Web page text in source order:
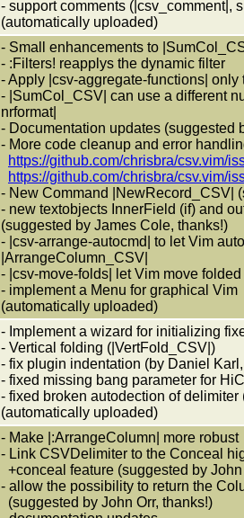
- support comments (|csv_comment|,
(automatically uploaded)
- Small enhancements to
- :Filters! reapplys the dynamic filter
- Apply |csv-aggregate-functions|
- |SumCol_CSV| can use a different
nrformat|
- Documentation updates (suggested
- More code cleanup and error
https://github.com/chrisbra/csv.vim/
https://github.com/chrisbra/csv.vim/
- New Command |NewRecord_CSV|
- new textobjects InnerField (if) and
(suggested by James Cole, thanks!)
- |csv-arrange-autocmd| to let Vim
|ArrangeColumn_CSV|
- |csv-move-folds| let Vim move
- implement a Menu for graphical Vim
(automatically uploaded)
- Implement a wizard for initializing
- Vertical folding (|VertFold_CSV|)
- fix plugin indentation (by Daniel
- fixed missing bang parameter for
- fixed broken autodection of
(automatically uploaded)
- Make |:ArrangeColumn| more robust
- Link CSVDelimiter to the Conceal
+conceal feature (suggested by John
- allow the possibility to return the
(suggested by John Orr, thanks!)